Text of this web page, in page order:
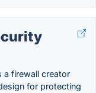
a firewall creator
for protecting